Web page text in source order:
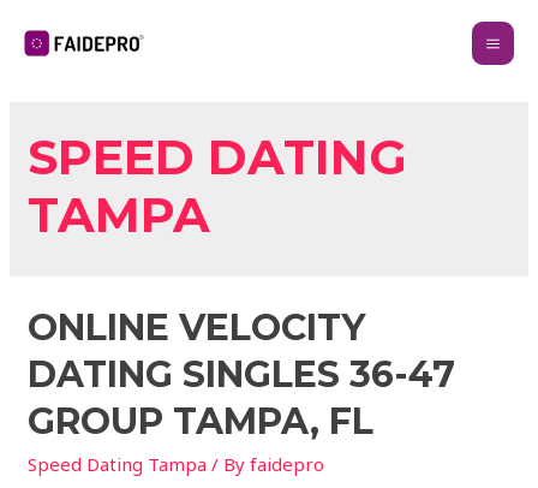
SPEED DATING
TAMPA
ONLINE VELOCITY
DATING SINGLES 36-47
GROUP TAMPA, FL
Speed Dating Tampa / Byfaidepro